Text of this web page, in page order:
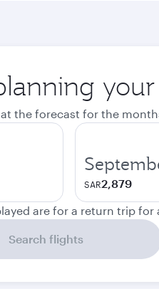
at the forecast for the
SAR2,879
are for a return trip for
Search flights